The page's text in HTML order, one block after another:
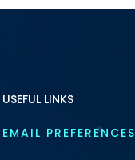
USEFUL LINKS
EMAIL PREFERENCES